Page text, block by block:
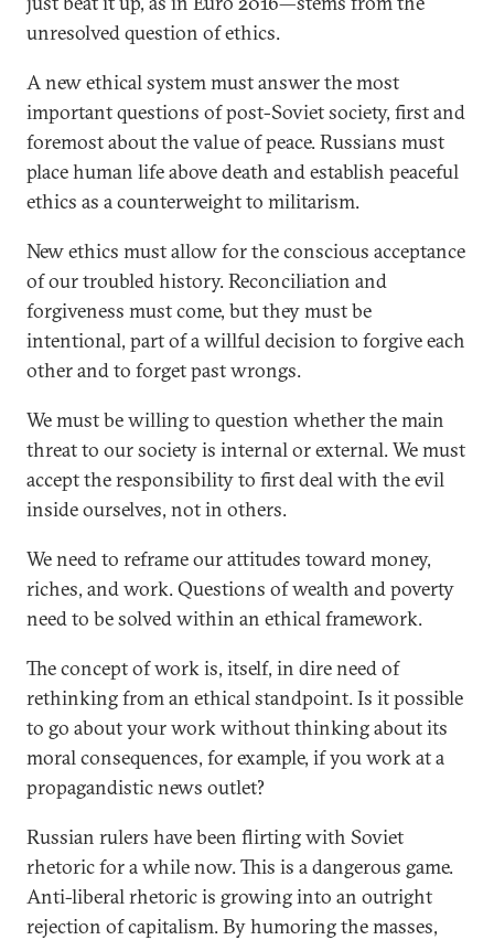
unresolved question of ethics.
A new ethical system must answer the most
important questions of post-Soviet society, first and
foremost about the value of peace. Russians must
place human life above death and establish peaceful
ethics as a counterweight to militarism.
New ethics must allow for the conscious acceptance
of our troubled history. Reconciliation and
forgiveness must come, but they must be
intentional, part of a willful decision to forgive each
other and to forget past wrongs.
We must be willing to question whether the main
threat to our society is internal or external. We must
accept the responsibility to first deal with the evil
inside ourselves, not in others.
We need to reframe our attitudes toward money,
riches, and work. Questions of wealth and poverty
need to be solved within an ethical framework.
The concept of work is, itself, in dire need of
rethinking from an ethical standpoint. Is it possible
to go about your work without thinking about its
moral consequences, for example, if you work at a
propagandistic news outlet?
Russian rulers have been flirting with Soviet
rhetoric for a while now. This is a dangerous game.
Anti-liberal rhetoric is growing into an outright
rejection of capitalism. By humoring the masses,